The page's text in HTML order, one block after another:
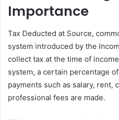
Importance
Tax Deducted at Source,
system introduced by the
collect tax at the time of
system, a certain percentage
payments such as salary, rent,
professional fees are made.